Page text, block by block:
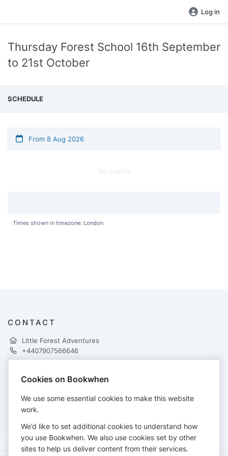
Log in
Thursday Forest School 16th September
to 21st October
SCHEDULE
From 8 Aug 2026
No events
Times shown in timezone: London
CONTACT
Little Forest Adventures
+4407907566646
PAYMENTS
Cards accepted:
Cookies on Bookwhen
We use some essential cookies to make this website
work.
We’d like to set additional cookies to understand how
you use Bookwhen. We also use cookies set by other
sites to help us deliver content from their services.